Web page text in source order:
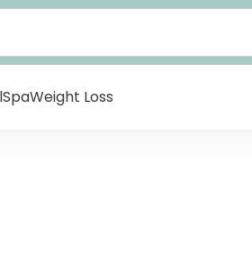
SpaWeight Loss